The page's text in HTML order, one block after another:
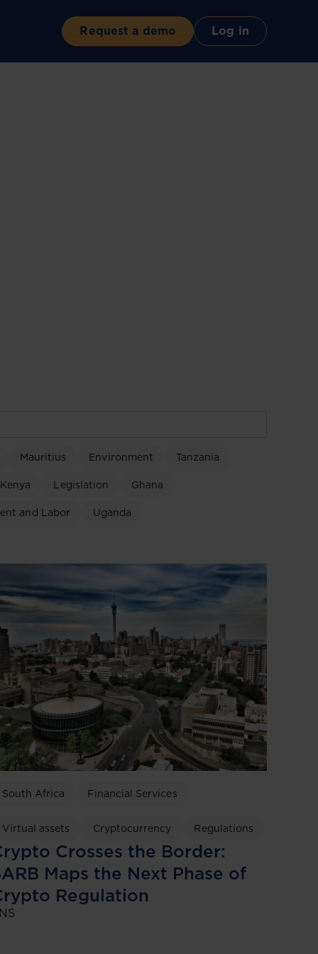
Request a demo Log in
Mauritius Environment Tanzania
Kenya Legislation Ghana
and Labor Uganda
South Africa Financial Services
Virtual assets Cryptocurrency Regulations
Crosses the Border:
Maps the Next Phase of
Regulation